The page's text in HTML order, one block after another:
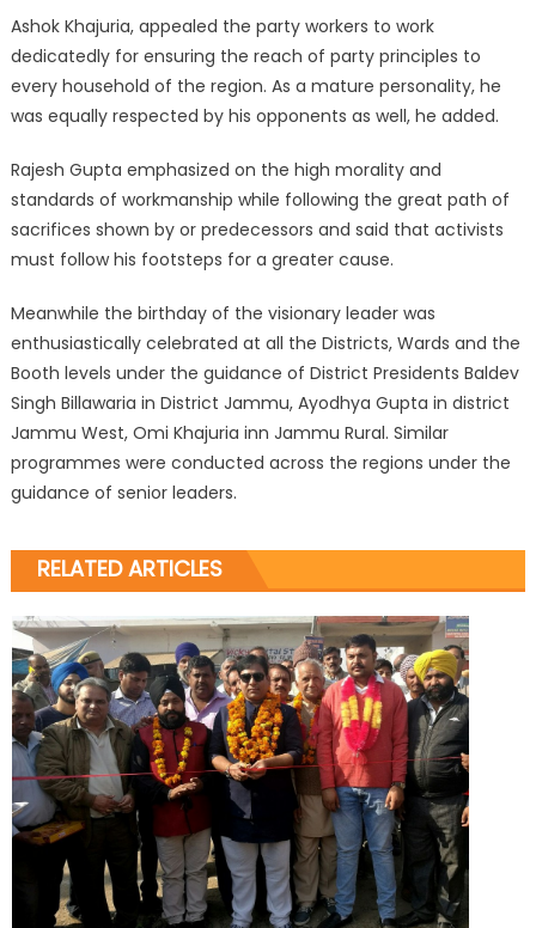
Ashok Khajuria, appealed the party workers to work
dedicatedly for ensuring the reach of party principles to
every household of the region. As a mature personality, he
was equally respected by his opponents as well, he added.
Rajesh Gupta emphasized on the high morality and
standards of workmanship while following the great path of
sacrifices shown by or predecessors and said that activists
must follow his footsteps for a greater cause.
Meanwhile the birthday of the visionary leader was
enthusiastically celebrated at all the Districts, Wards and the
Booth levels under the guidance of District Presidents Baldev
Singh Billawaria in District Jammu, Ayodhya Gupta in district
Jammu West, Omi Khajuria inn Jammu Rural. Similar
programmes were conducted across the regions under the
guidance of senior leaders.
RELATED ARTICLES